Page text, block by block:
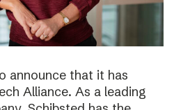
announce that it has
Alliance. As a leading